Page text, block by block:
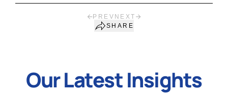
PREV NEXT
SHARE
Our Latest Insights